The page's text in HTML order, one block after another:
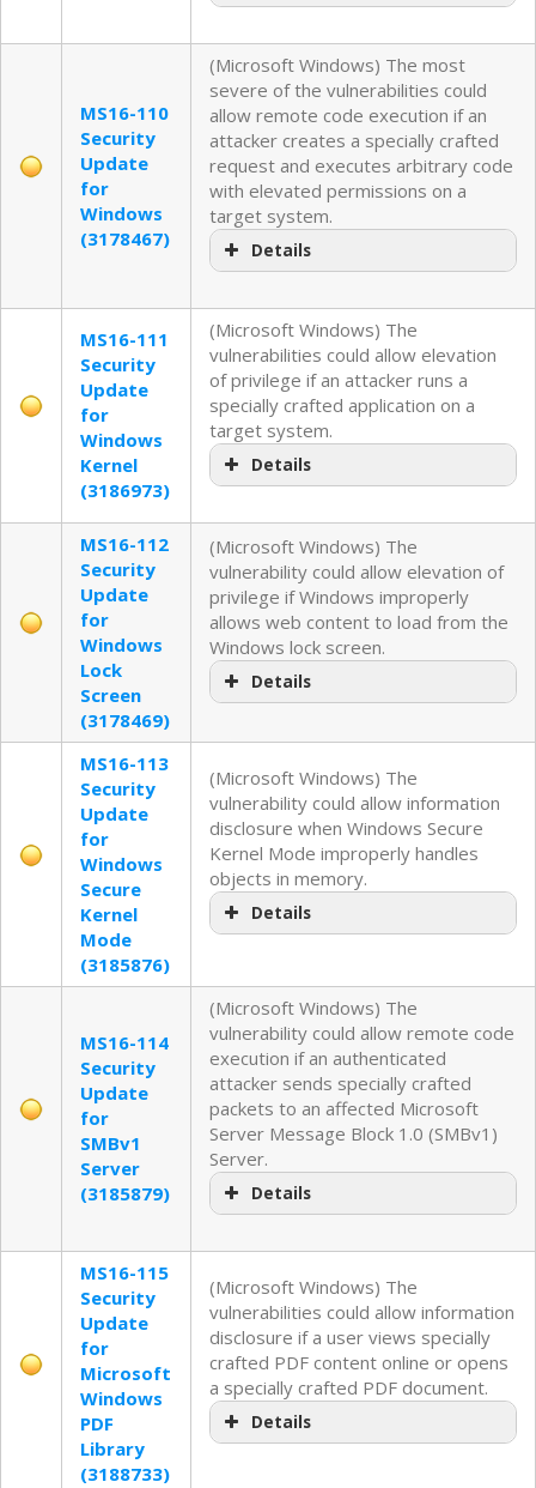
MS16-110
Security
Update
for
Windows
(3178467)
(Microsoft Windows) The most
severe of the vulnerabilities could
allow remote code execution if an
attacker creates a specially crafted
request and executes arbitrary code
with elevated permissions on a
target system.
Details
MS16-111
Security
Update
for
Windows
Kernel
(3186973)
(Microsoft Windows) The
vulnerabilities could allow elevation
of privilege if an attacker runs a
specially crafted application on a
target system.
Details
MS16-112
Security
Update
for
Windows
Lock
Screen
(3178469)
(Microsoft Windows) The
vulnerability could allow elevation of
privilege if Windows improperly
allows web content to load from the
Windows lock screen.
Details
MS16-113
Security
Update
for
Windows
Secure
Kernel
Mode
(3185876)
(Microsoft Windows) The
vulnerability could allow information
disclosure when Windows Secure
Kernel Mode improperly handles
objects in memory.
Details
MS16-114
Security
Update
for
SMBv1
Server
(3185879)
(Microsoft Windows) The
vulnerability could allow remote code
execution if an authenticated
attacker sends specially crafted
packets to an affected Microsoft
Server Message Block 1.0 (SMBv1)
Server.
Details
MS16-115
Security
Update
for
Microsoft
Windows
PDF
Library
(3188733)
(Microsoft Windows) The
vulnerabilities could allow information
disclosure if a user views specially
crafted PDF content online or opens
a specially crafted PDF document.
Details